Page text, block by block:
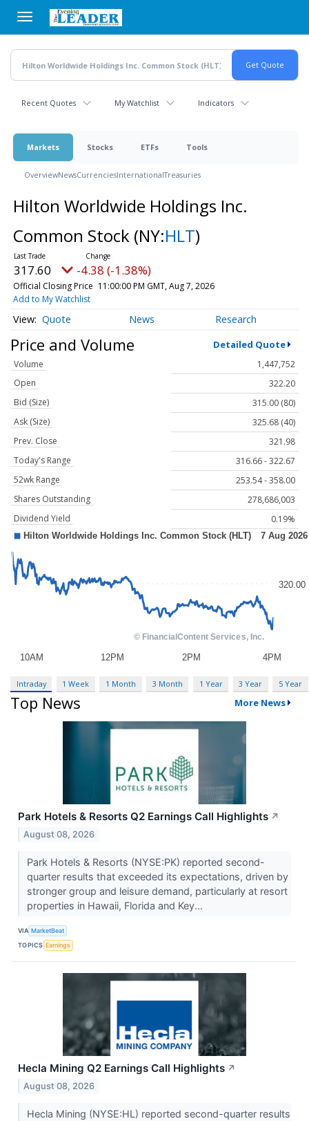
main
content
Recent Quotes My Watchlist Indicators
Markets Stocks ETFs Tools
OverviewNewsCurrenciesInternationalTreasuries
Hilton Worldwide Holdings Inc.
Common Stock (NY:HLT)
317.60 -4.38 (-1.38%)
Official Closing Price 11:00:00 PM GMT, Aug 7, 2026
Add to My Watchlist
Quote News Research
Price and Volume Detailed Quote
Volume
1,447,752
Open
322.20
Bid (Size)
315.00 (80)
Ask (Size)
325.68 (40)
Prev. Close
321.98
Today's Range
316.66 - 322.67
52wk Range
253.54 - 358.00
Shares Outstanding
278,686,003
Dividend Yield
0.19%
Intraday 1 Week 1 Month 3 Month 1 Year 3 Year 5 Year
Top News More News
Park Hotels & Resorts Q2 Earnings Call Highlights ↗
August 08, 2026
Park Hotels & Resorts (NYSE:PK) reported second-
quarter results that exceeded its expectations, driven by
stronger group and leisure demand, particularly at resort
properties in Hawaii, Florida and Key...
VIA MarketBeat
TOPICS Earnings
Hecla Mining Q2 Earnings Call Highlights ↗
August 08, 2026
Hecla Mining (NYSE:HL) reported second-quarter results